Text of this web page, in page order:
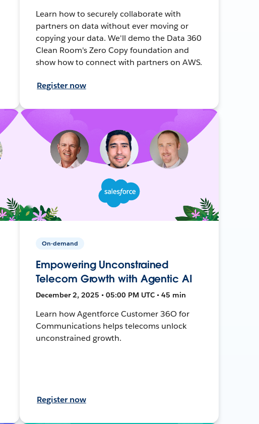
Learn how to securely collaborate with
partners on data without ever moving or
copying your data. We'll demo the Data 360
Clean Room's Zero Copy foundation and
show how to connect with partners on AWS.
Register now
On-demand
Empowering Unconstrained
Telecom Growth with Agentic AI
December 2, 2025 • 05:00 PM UTC • 45 min
Learn how Agentforce Customer 36O for
Communications helps telecoms unlock
unconstrained growth.
Register now